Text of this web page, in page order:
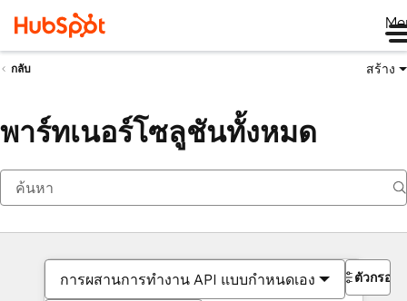
กลับ สร้าง
พาร์ทเนอร์โซลูชันทั้งหมด
การผสานการทำงาน API แบบกำหนดเอง ตัวกรอง